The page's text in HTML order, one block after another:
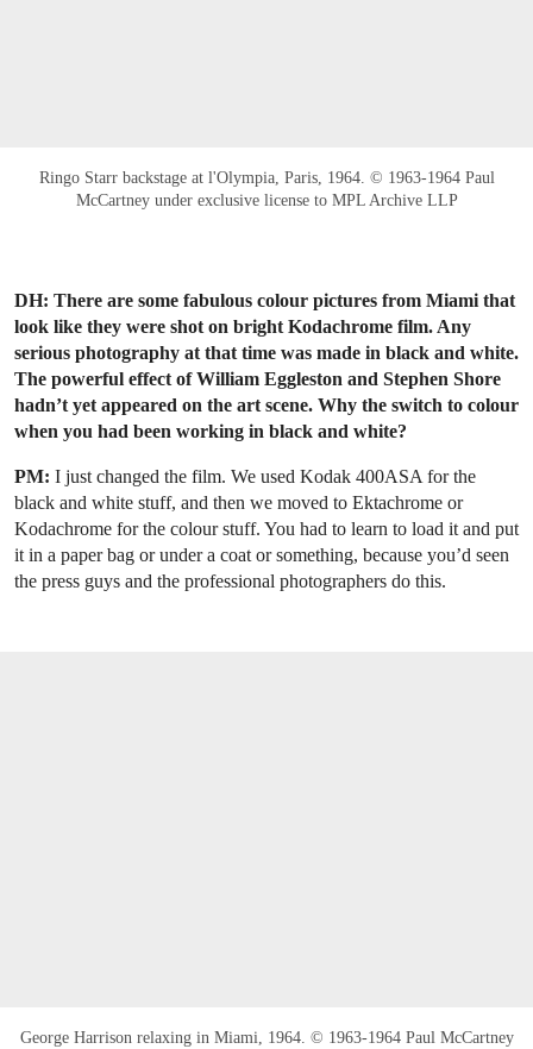
Ringo Starr backstage at l'Olympia, Paris, 1964. © 1963-1964 Paul
McCartney under exclusive license to MPL Archive LLP
DH: There are some fabulous colour pictures from Miami that
look like they were shot on bright Kodachrome film. Any
serious photography at that time was made in black and white.
The powerful effect of William Eggleston and Stephen Shore
hadn’t yet appeared on the art scene. Why the switch to colour
when you had been working in black and white?
PM: I just changed the film. We used Kodak 400ASA for the
black and white stuff, and then we moved to Ektachrome or
Kodachrome for the colour stuff. You had to learn to load it and put
it in a paper bag or under a coat or something, because you’d seen
the press guys and the professional photographers do this.
George Harrison relaxing in Miami, 1964. © 1963-1964 Paul McCartney